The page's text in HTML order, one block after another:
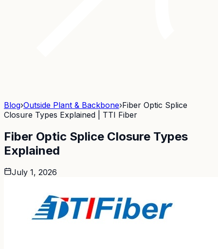
Blog›Outside Plant & Backbone›Fiber Optic Splice
Closure Types Explained | TTI Fiber
Fiber Optic Splice Closure Types
Explained
July 1, 2026